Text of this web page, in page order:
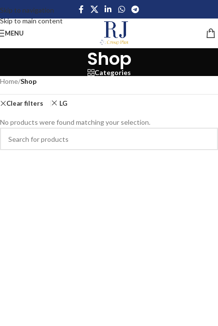
Skip to navigation
Skip to main content
MENU
Shop
Categories
Home/Shop
Clear filters LG
No products were found matching your selection.